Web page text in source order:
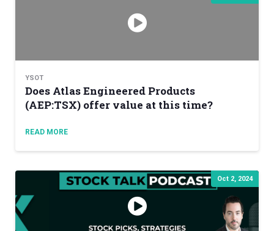
YSOT
Does Atlas Engineered Products
(AEP:TSX) offer value at this time?
READ MORE
Oct 2, 2024